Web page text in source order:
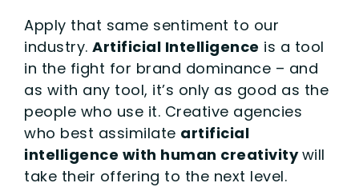
Apply that same sentiment to our
industry. Artificial Intelligence is a tool
in the fight for brand dominance – and
as with any tool, it’s only as good as the
people who use it. Creative agencies
who best assimilate artificial
intelligence with human creativitywill
take their offering to the next level.